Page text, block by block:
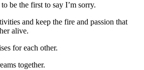
be the first to say I’m sorry.
and keep the fire and passion that
alive.
for each other.
together.